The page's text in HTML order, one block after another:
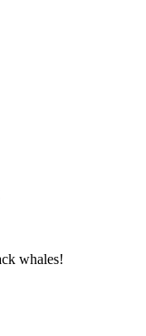
whales!